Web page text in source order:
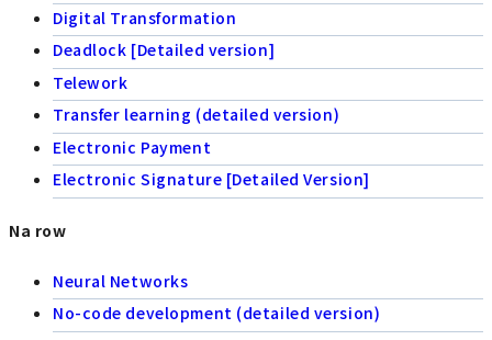
Digital Transformation
Deadlock [Detailed version]
Telework
Transfer learning (detailed version)
Electronic Payment
Electronic Signature [Detailed Version]
Na row
Neural Networks
No-code development (detailed version)